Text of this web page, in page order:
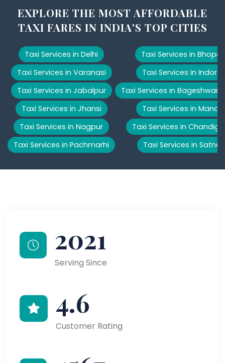
EXPLORE THE MOST AFFORDABLE
TAXI FARES IN INDIA'S TOP CITIES
Taxi Services in Delhi
Taxi Services in Varanasi
Taxi Services in Jabalpur
Taxi Services in Jhansi
Taxi Services in Nagpur
Taxi Services in Pachmarhi
Taxi Services in Bhopal
Taxi Services in Indore
Taxi Services in Bageshwar
Taxi Services in Manali
Taxi Services in
Taxi Services in Satna
2021
Serving Since
4.6
Customer Rating